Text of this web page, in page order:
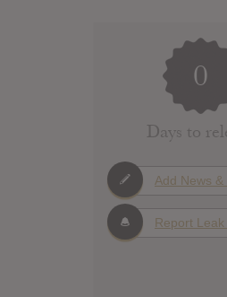
0
Days to
Add News &
Report